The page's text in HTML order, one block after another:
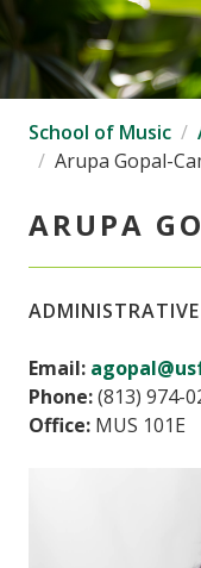
School of Music
Arupa Gopal-
ARUPA
Email:
Phone:(813) 974-
Office: MUS 101E